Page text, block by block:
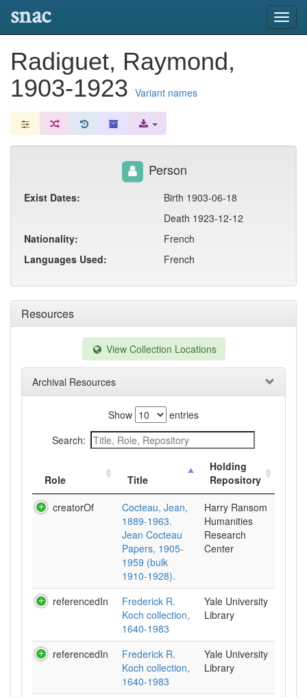
snac
Radiguet, Raymond,
1903-1923 Variant names
Resources
View Collection Locations
Archival Resources
Show
entries
Search:
Role Title
Holding
Repository
creatorOf
Cocteau, Jean,
1889-1963.
Jean Cocteau
Papers, 1905-
1959 (bulk
1910-1928).
Harry Ransom
Humanities
Research
Center
referencedIn
Frederick R.
Koch collection,
1640-1983
Yale University
Library
referencedIn
Frederick R.
Koch collection,
1640-1983
Yale University
Library
Person
Exist Dates:
Birth 1903-06-18
Death 1923-12-12
Nationality:
French
Languages Used:
French